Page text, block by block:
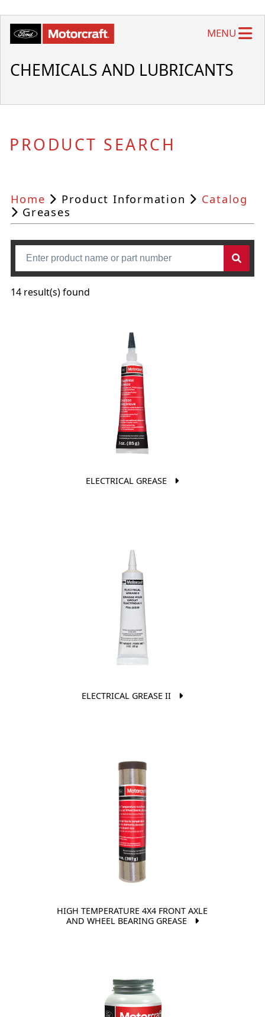
CHEMICALS AND LUBRICANTS
MENU
PRODUCT SEARCH
Home Product Information
Catalog
Greases
14 result(s) found
ELECTRICAL GREASE
ELECTRICAL GREASE II
HIGH TEMPERATURE 4X4 FRONT AXLE
AND WHEEL BEARING GREASE